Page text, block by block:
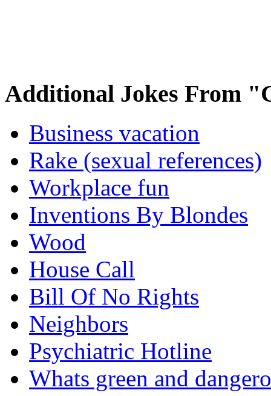
Additional Jokes From
Business vacation
Rake (sexual references)
Workplace fun
Inventions By Blondes
Wood
House Call
Bill Of No Rights
Neighbors
Psychiatric Hotline
Whats green and